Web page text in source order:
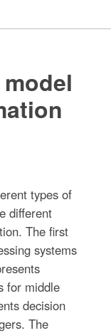
types of
different
The first
systems
for middle
decision
The